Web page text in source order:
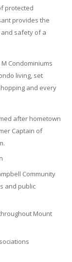
protected
provides the
safety of a
Condominiums
living, set
and every
after hometown
Captain of
Community
and public
Mount